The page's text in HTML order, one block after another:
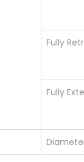
Fully
Fully